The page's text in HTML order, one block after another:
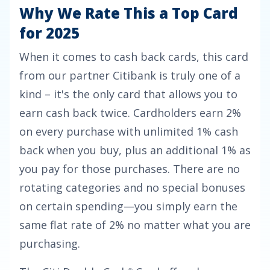
Why We Rate This a Top Card
for 2025
When it comes to cash back cards, this card
from our partner Citibank is truly one of a
kind – it's the only card that allows you to
earn cash back twice. Cardholders earn 2%
on every purchase with unlimited 1% cash
back when you buy, plus an additional 1% as
you pay for those purchases. There are no
rotating categories and no special bonuses
on certain spending—you simply earn the
same flat rate of 2% no matter what you are
purchasing.